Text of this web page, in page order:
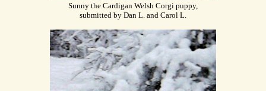
Sunny the Cardigan Welsh Corgi puppy,
submitted by Dan L. and Carol L.